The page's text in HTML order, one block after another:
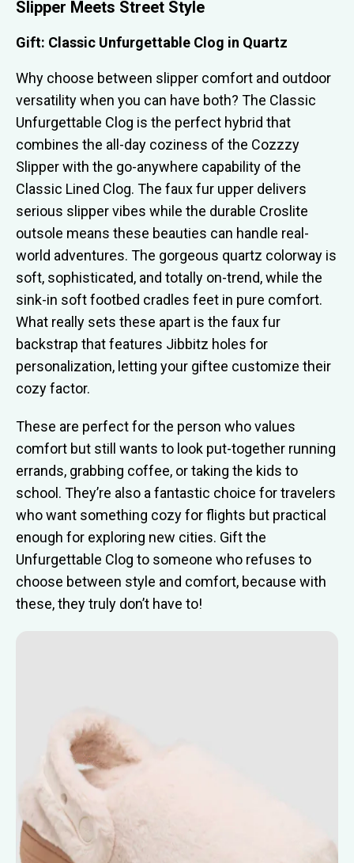
Slipper Meets Street Style
Gift: Classic Unfurgettable Clog in Quartz
Why choose between slipper comfort and outdoor
versatility when you can have both? The Classic
Unfurgettable Clog is the perfect hybrid that
combines the all-day coziness of the Cozzzy
Slipper with the go-anywhere capability of the
Classic Lined Clog. The faux fur upper delivers
serious slipper vibes while the durable Croslite
outsole means these beauties can handle real-
world adventures. The gorgeous quartz colorway is
soft, sophisticated, and totally on-trend, while the
sink-in soft footbed cradles feet in pure comfort.
What really sets these apart is the faux fur
backstrap that features Jibbitz holes for
personalization, letting your giftee customize their
cozy factor.
These are perfect for the person who values
comfort but still wants to look put-together running
errands, grabbing coffee, or taking the kids to
school. They’re also a fantastic choice for travelers
who want something cozy for flights but practical
enough for exploring new cities. Gift the
Unfurgettable Clog to someone who refuses to
choose between style and comfort, because with
these, they truly don’t have to!